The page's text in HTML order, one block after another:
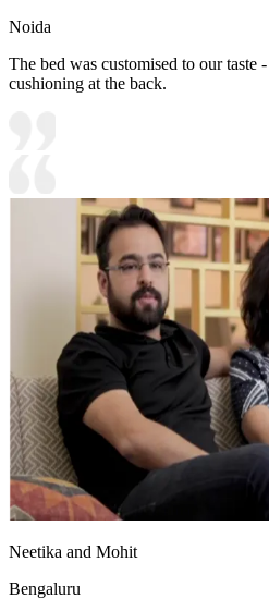
Noida
The bed was customised to our
cushioning at the back.
Neetika and Mohit
Bengaluru